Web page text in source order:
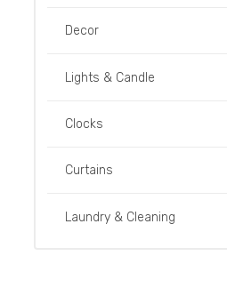
Decor
Lights & Candle
Clocks
Curtains
Laundry & Cleaning